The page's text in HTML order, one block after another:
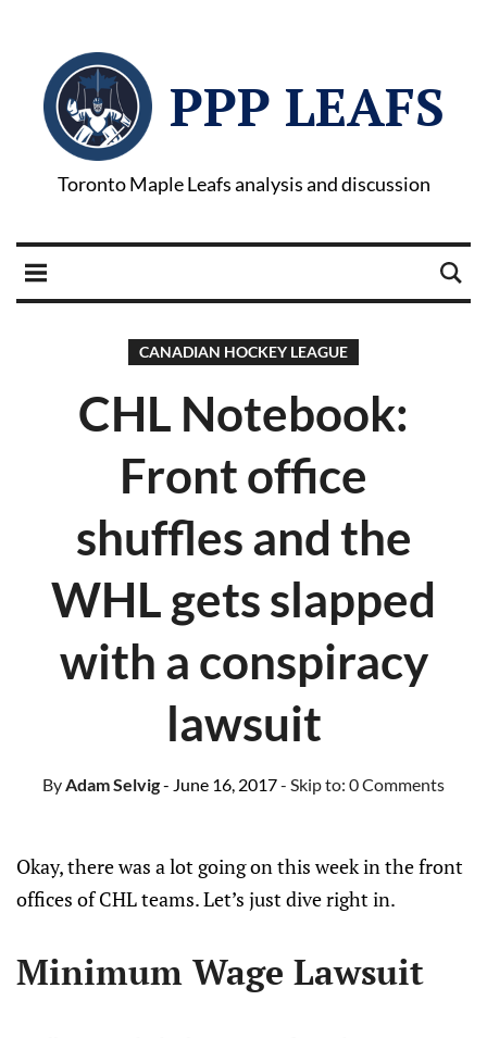
PPP LEAFS
Toronto Maple Leafs analysis and discussion
CANADIAN HOCKEY LEAGUE
CHL Notebook:
Front office
shuffles and the
WHL gets slapped
with a conspiracy
lawsuit
ByAdam Selvig- June 16, 2017- Skip to: 0 Comments
Okay, there was a lot going on this week in the front
offices of CHL teams. Let’s just dive right in.
Minimum Wage Lawsuit